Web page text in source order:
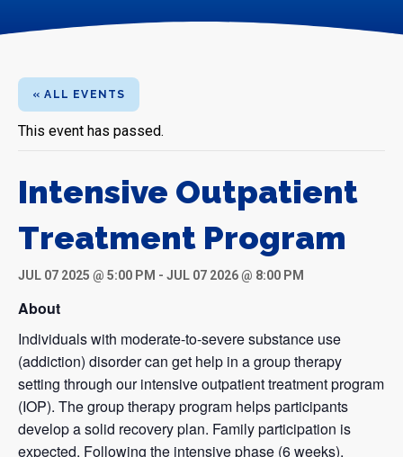
« ALL EVENTS
This event has passed.
Intensive Outpatient
Treatment Program
JUL 07 2025 @ 5:00 PM - JUL 07 2026 @ 8:00 PM
About
Individuals with moderate-to-severe substance use
(addiction) disorder can get help in a group therapy
setting through our intensive outpatient treatment program
(IOP). The group therapy program helps participants
develop a solid recovery plan. Family participation is
expected. Following the intensive phase (6 weeks),